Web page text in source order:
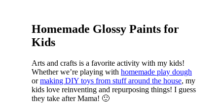
Homemade Glossy Paints for
Kids
Arts and crafts is a favorite activity with my kids!
Whether we’re playing with homemade play dough
ormaking DIY toys from stuff around the house, my
kids love reinventing and repurposing things! I guess
they take after Mama! 🙂